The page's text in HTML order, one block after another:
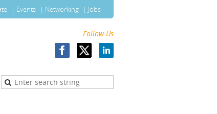
Events Networking Jobs
Follow Us